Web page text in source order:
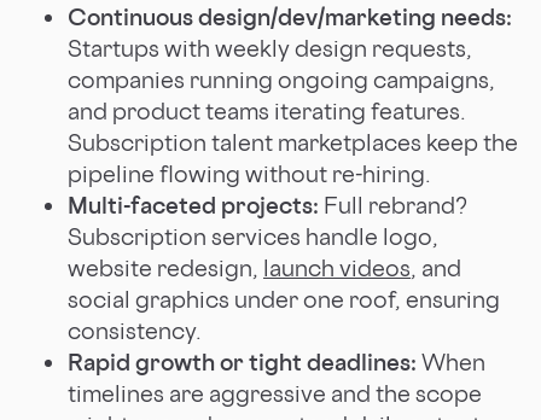
Continuous design/dev/marketing needs:
Startups with weekly design requests,
companies running ongoing campaigns,
and product teams iterating features.
Subscription talent marketplaces keep the
pipeline flowing without re-hiring.
Multi-faceted projects: Full rebrand?
Subscription services handle logo,
website redesign, launch videos, and
social graphics under one roof, ensuring
consistency.
Rapid growth or tight deadlines: When
timelines are aggressive and the scope